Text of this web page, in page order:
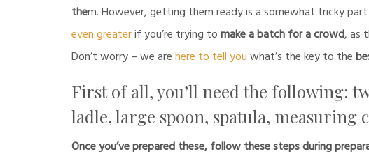
them. However, getting them ready is a somewhat tricky
even greaterif you’re trying tomake a batch for a crowd, as
Don’t worry – we arehere to tell youwhat’s the key to the
First of all, you’ll need the following:
ladle, large spoon, spatula, measuring
Once you’ve prepared these, follow these steps during